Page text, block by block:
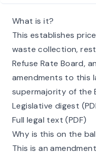
What is it?
This establishes
waste collection,
Refuse Rate Board,
amendments to this
supermajority of the
Legislative digest
Full legal text (PDF)
Why is this on the
This is an